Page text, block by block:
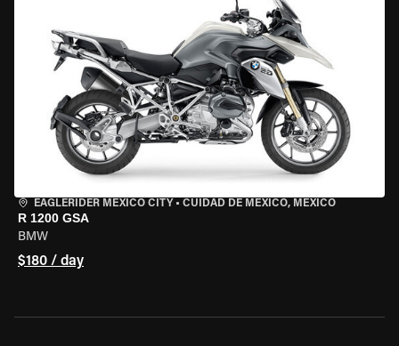
EAGLERIDER MEXICO CITY • CUIDAD DE MEXICO, MEXICO
R 1200 GSA
BMW
$180 / day